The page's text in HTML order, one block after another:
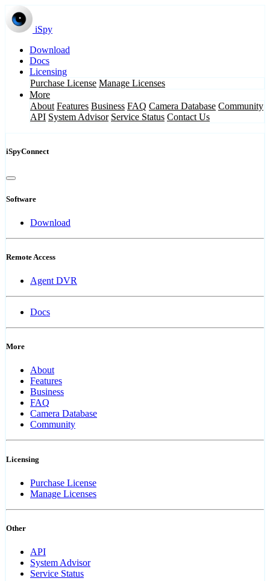
iSpy
Download
Docs
Licensing
Purchase License Manage Licenses
More
About Features Business FAQ Camera Database Community
API System Advisor Service Status Contact Us
iSpyConnect
Software
Download
Remote Access
Agent DVR
Docs
More
About
Features
Business
FAQ
Camera Database
Community
Licensing
Purchase License
Manage Licenses
Other
API
System Advisor
Service Status